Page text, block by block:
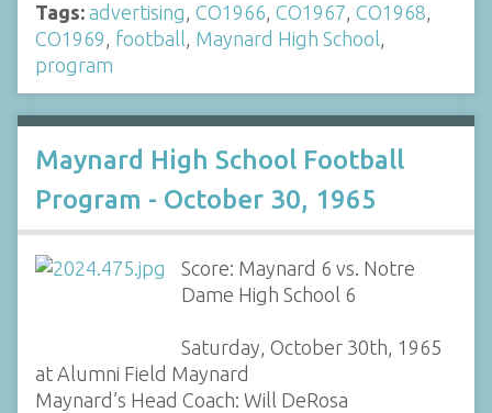
Tags: advertising, CO1966, CO1967, CO1968,
CO1969, football, Maynard High School,
program
Maynard High School Football
Program - October 30, 1965
Score: Maynard 6 vs. Notre
Dame High School 6
Saturday, October 30th, 1965
at Alumni Field Maynard
Maynard’s Head Coach: Will DeRosa